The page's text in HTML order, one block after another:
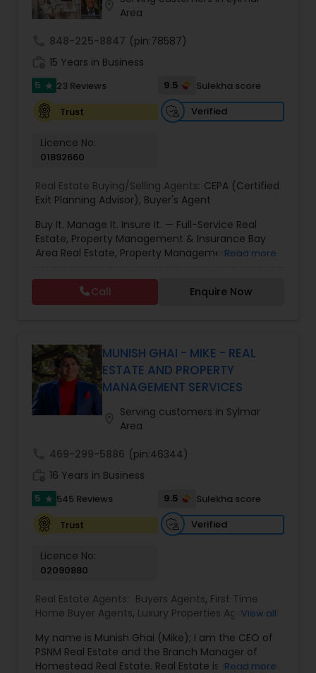
Area
848-225-8847 (pin:78587)
15 Years in Business
5 star 23 Reviews 9.5
Sulekha score
Trust
Verified
Licence No:
01892660
Real Estate Buying/Selling Agents: CEPA (Certified
Exit Planning Advisor), Buyer's Agent
Buy It. Manage It. Insure It. — Full-Service Real
Estate, Property Management & Insurance Bay
Area Real Estate, Property Management &
Broker | CEPA | Insurance Advisor Eminent Valley
Real Estate & Eminent Valley Insurance Agency
With over 14 years of Bay Area real estate
driven precision and real estate expertise to
every client relationship. As a former tech
professional turned full-service Real Estate
Broker, Property Manager, and Insurance Advisor,
Harish has successfully closed $110M+ in real
estate transactions and helped countless clients
Read more
Call Enquire Now
MUNISH GHAI - MIKE - REAL
ESTATE AND PROPERTY
MANAGEMENT SERVICES
Serving customers in Sylmar
Area
469-299-5886 (pin:46344)
16 Years in Business
5 star 545 Reviews 9.5
Sulekha score
Trust
Verified
Licence No:
02090880
Real Estate Agents: Buyers Agents, First Time
Home Buyer Agents, Luxury Properties Agent,Real
Commercial Agents,Real Estate Residential
Agents,Rental Agents ,Sellers Agents,
View all
My name is Munish Ghai (Mike); I am the CEO of
PSNM Real Estate and the Branch Manager of
Homestead Real Estate. Real Estate is my passion,
Read more